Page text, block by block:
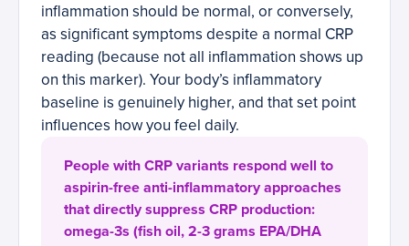
inflammation should be normal, or conversely,
as significant symptoms despite a normal CRP
reading (because not all inflammation shows up
on this marker). Your body’s inflammatory
baseline is genuinely higher, and that set point
influences how you feel daily.
People with CRP variants respond well to
aspirin-free anti-inflammatory approaches
that directly suppress CRP production:
omega-3s (fish oil, 2-3 grams EPA/DHA